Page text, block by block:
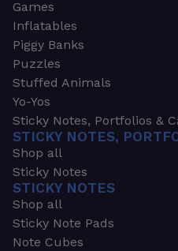
Games
Inflatables
Piggy Banks
Puzzles
Stuffed Animals
Yo-Yos
Sticky Notes, Portfolios &
STICKY NOTES,
Shop all
Sticky Notes
STICKY NOTES
Shop all
Sticky Note Pads
Note Cubes